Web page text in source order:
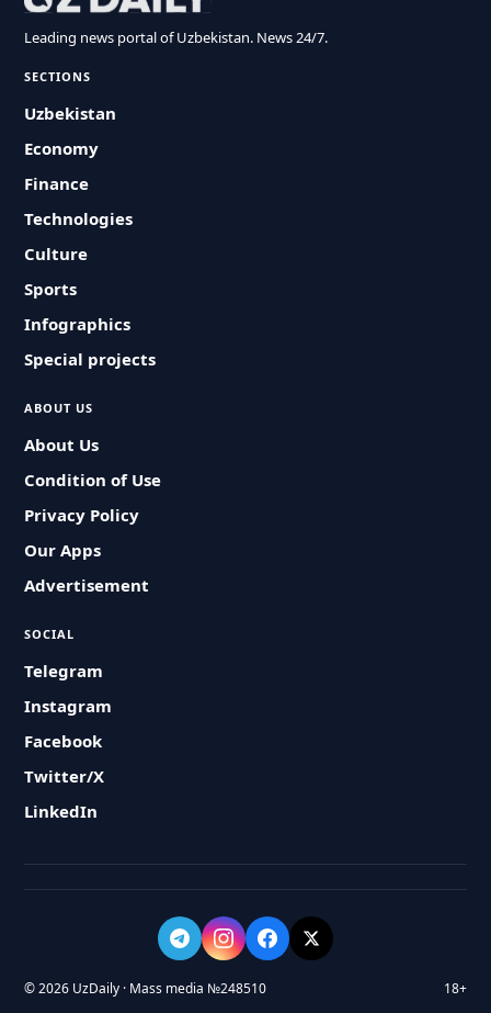
Leading news portal of Uzbekistan. News 24/7.
SECTIONS
Uzbekistan
Economy
Finance
Technologies
Culture
Sports
Infographics
Special projects
ABOUT US
About Us
Condition of Use
Privacy Policy
Our Apps
Advertisement
SOCIAL
Telegram
Instagram
Facebook
Twitter/X
LinkedIn
© 2026 UzDaily · Mass media №248510 18+